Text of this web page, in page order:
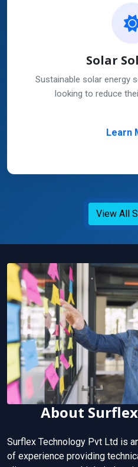
Solar
Sustainable solar energy
looking to reduce
Learn
View All
About
Surflex Technology Pvt Ltd is
of experience providing